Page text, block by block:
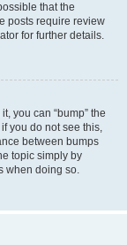
that the
posts require review
for further details.
you can “bump” the
you do not see this,
between bumps
topic simply by
when doing so.